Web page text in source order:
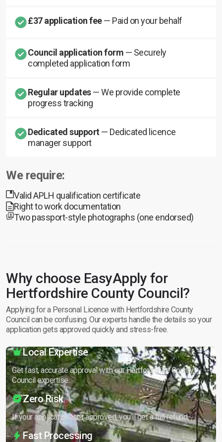
£37 application fee— Paid on your behalf
Council application form — Securely
completed application form
Regular updates— We provide complete
progress tracking
Dedicated support — Dedicated licence
manager support
We require:
Valid APLH qualification certificate
Right to work documentation
Two passport-style photographs (one endorsed)
Why choose EasyApply for
Hertfordshire County Council?
Applying for a Personal Licence with Hertfordshire County
Council can be confusing. Our experts handle the details so your
application gets approved quickly and stress-free.
Local Expertise
Get fast, accurate approval with our Hertfordshire County
Council expertise.
Zero Risk
If your application isn’t approved, you’ll get a full refund.
Fast Processing